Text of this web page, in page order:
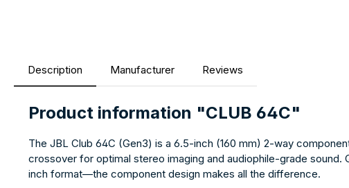
Description Manufacturer Reviews
Product information "CLUB 64C"
The JBL Club 64C (Gen3) is a 6.5-inch (160 mm) 2-way
crossover for optimal stereo imaging and audiophile-grade
inch format—the component design makes all the difference.